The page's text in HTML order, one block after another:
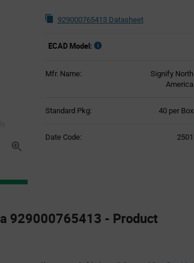
929000765413 Datasheet
ECAD Model:
Mfr. Name:
Signify North
America
Standard Pkg: 40 per Box
Date Code: 2501
929000765413 - Product